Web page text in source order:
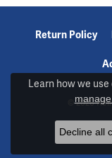
Return Policy
© 2026
Learn how we
Decline all